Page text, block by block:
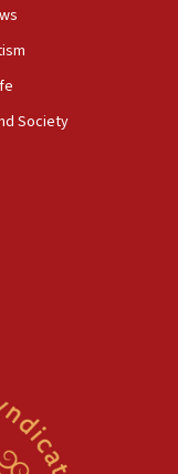
US consulate
no immediate
king he decries
soldiers
Society